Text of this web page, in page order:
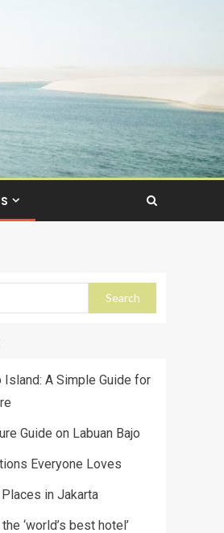
A Simple Guide for
Guide on Labuan Bajo
Everyone Loves
in Jakarta
‘world’s best hotel’